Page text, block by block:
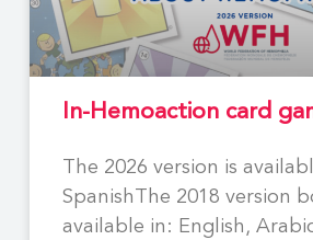
In-Hemoaction card
The 2026 version is
SpanishThe 2018 version
available in: English,